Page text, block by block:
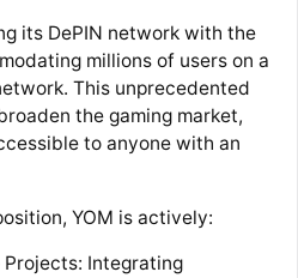
its DePIN network with the
millions of users on a
This unprecedented
the gaming market,
to anyone with an
YOM is actively:
Projects: Integrating